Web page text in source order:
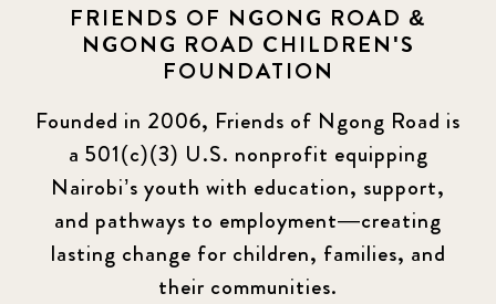
FRIENDS OF NGONG ROAD &
NGONG ROAD CHILDREN'S
FOUNDATION
Founded in 2006, Friends of Ngong Road is
a 501(c)(3) U.S. nonprofit equipping
Nairobi’s youth with education, support,
and pathways to employment—creating
lasting change for children, families, and
their communities.